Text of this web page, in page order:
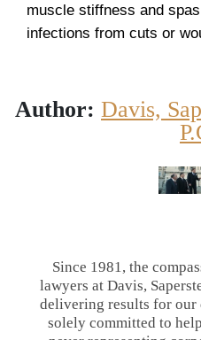
muscle stiffness and
infections from cuts or
Author: Davis,
Since 1981, the
lawyers at Davis,
delivering results for our
solely committed to